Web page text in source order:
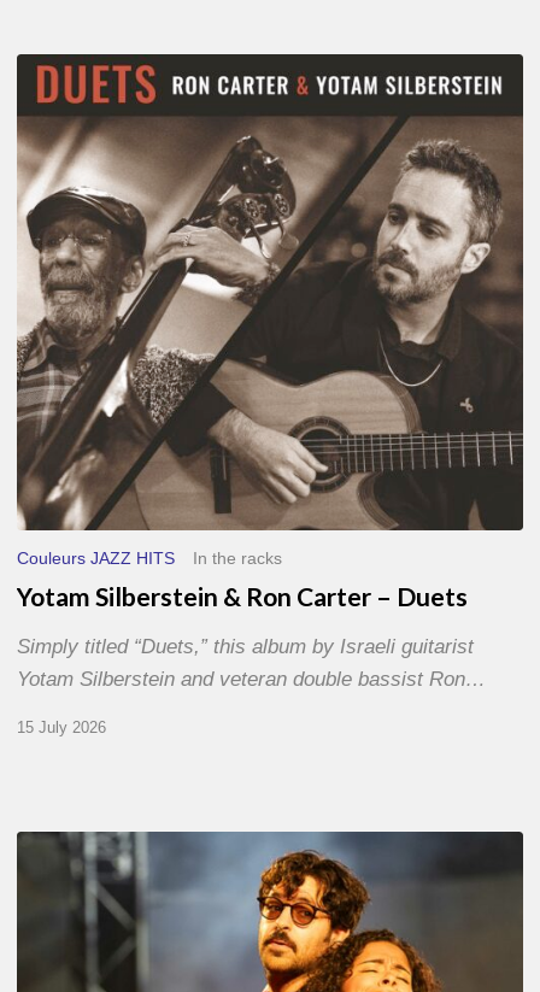
Yotam
Silberstein
&
Ron
Carter
–
Duets
Couleurs JAZZ HITS In the racks
Yotam Silberstein & Ron Carter – Duets
Simply titled “Duets,” this album by Israeli guitarist
Yotam Silberstein and veteran double bassist Ron…
15 July 2026